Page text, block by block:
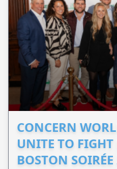
CONCERN
UNITE TO
BOSTON